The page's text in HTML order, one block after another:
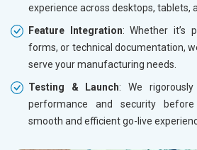
experience across desktops, tablets,
Feature Integration: Whether it’s
forms, or technical documentation,
serve your manufacturing needs.
Testing & Launch: We
performance and security
smooth and efficient go-live